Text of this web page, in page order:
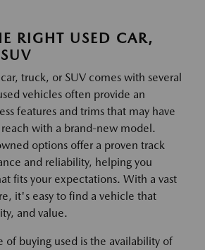
RIGHT USED CAR,
truck, or SUV comes with several
vehicles often provide an
features and trims that may have
with a brand-new model.
options offer a proven track
and reliability, helping you
fits your expectations. With a vast
it's easy to find a vehicle that
and value.
of buying used is the availability of